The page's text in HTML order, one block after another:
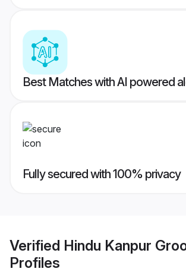
Best Matches with AI powered
Fully secured with 100% privacy
Verified Hindu Kanpur
Profiles